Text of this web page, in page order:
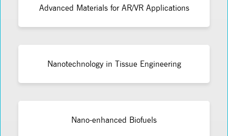
Advanced Materials for AR/VR Applications
Nanotechnology in Tissue Engineering
Nano-enhanced Biofuels